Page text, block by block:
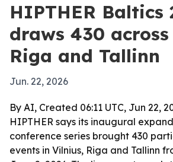
HIPTHER Baltics
draws 430
Riga and Tallinn
Jun. 22, 2026
By AI, Created 06:11 UTC, Jun 22,
HIPTHER says its inaugural
conference series brought 430
events in Vilnius, Riga and Tallinn